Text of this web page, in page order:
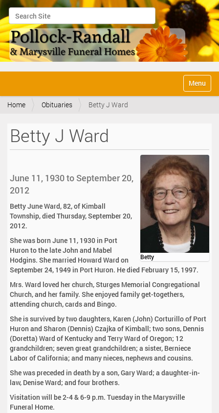
Search Site
Advanced Search…
v
Toggle
Home Obituaries Betty J Ward
Betty J Ward
Betty
June 11, 1930 to September 20,
2012
Betty June Ward, 82, of Kimball
Township, died Thursday, September 20,
2012.
She was born June 11, 1930 in Port
Huron to the late John and Mabel
Hodgins. She married Howard Ward on
September 24, 1949 in Port Huron. He died February 15, 1997.
Mrs. Ward loved her church, Sturges Memorial Congregational
Church, and her family. She enjoyed family get-togethers,
attending church, cards and Bingo.
She is survived by two daughters, Karen (John) Corturillo of Port
Huron and Sharon (Dennis) Czajka of Kimball; two sons, Dennis
(Doretta) Ward of Kentucky and Terry Ward of Oregon; 12
grandchildren; seven great grandchildren; a sister, Berniece
Labor of California; and many nieces, nephews and cousins.
She was preceded in death by a son, Gary Ward; a daughter-in-
law, Denise Ward; and four brothers.
Visitation will be 2-4 & 6-9 p.m. Tuesday in the Marysville
Funeral Home.